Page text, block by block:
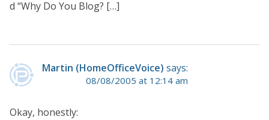
d “Why Do You Blog? […]
Martin (HomeOfficeVoice) says:
08/08/2005 at 12:14 am
Okay, honestly: